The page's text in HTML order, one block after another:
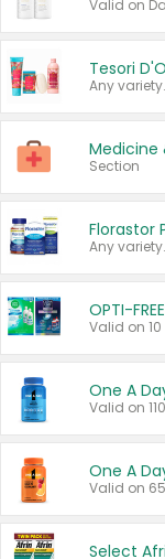
Any variety.
Medicine
Section
Florastor
Any variety.
OPTI-
Valid on
One A
Valid on
One A
Valid on
Select